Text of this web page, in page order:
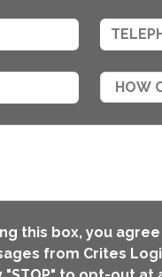
this box, you
from Crites